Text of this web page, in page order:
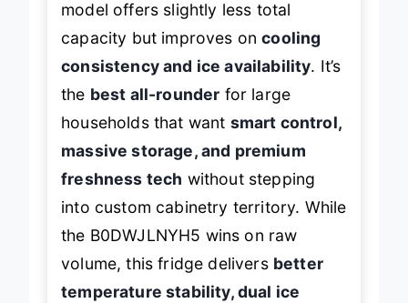
model offers slightly less total
capacity but improves oncooling
consistency and ice availability. It’s
the best all-rounder for large
households that want smart control,
massive storage, and premium
freshness tech without stepping
into custom cabinetry territory. While
the B0DWJLNYH5 wins on raw
volume, this fridge delivers better
temperature stability, dual ice